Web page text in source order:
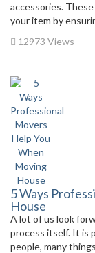
accessories.
your item by
12973 Views
5 Ways
House
A lot of us look
process itself. It is
people, many